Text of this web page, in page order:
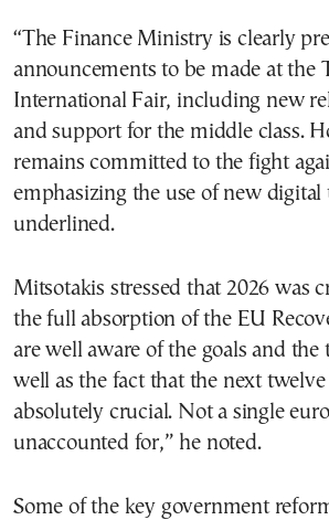
“The Finance Ministry is clearly
announcements to be made at the
International Fair, including new
and support for the middle class.
remains committed to the fight
emphasizing the use of new digital
underlined.
Mitsotakis stressed that 2026 was
the full absorption of the EU
are well aware of the goals and the
well as the fact that the next
absolutely crucial. Not a single
unaccounted for,” he noted.
Some of the key government